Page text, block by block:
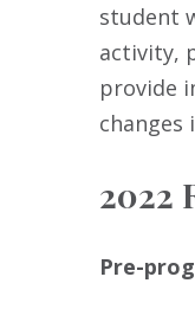
student
activity,
provide
changes
2022
Pre-